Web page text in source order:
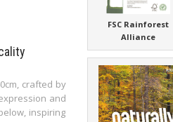
crafted by
and
inspiring
FSC Rainforest
Alliance